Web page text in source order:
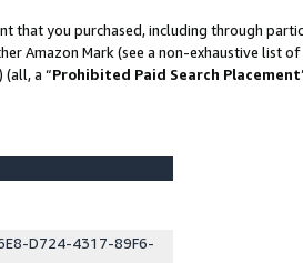
that you purchased, including through
Amazon Mark (see a non-exhaustive list
(all, a “Prohibited Paid Search Placement
D724-4317-89F6-